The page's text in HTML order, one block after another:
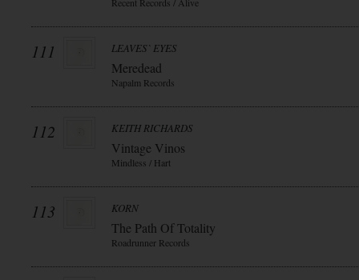
111 LEAVES` EYES
Meredead
Napalm Records
112 KEITH RICHARDS
Vintage Vinos
Mindless / Hart
113 KORN
The Path Of Totality
Roadrunner Records